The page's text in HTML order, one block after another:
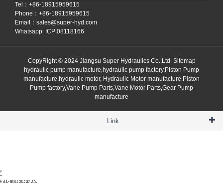
Tel：+86-18915959615
Phone：+86-18915959615
Email： sales@super-hyd.com
Whatsapp: ICP:08118166
CopyRight © 2024 Jiangsu Super Hydraulics Co.,Ltd Sitemap
hydraulic pump manufacture,hydraulic pump factory,Piston Pump
manufacture,hydraulic motor, Hydraulic Motor manufacture,Piston
Pump factory,Vane Pump Parts,Vane Motor Parts,Gear Pump
manufacture
Link :